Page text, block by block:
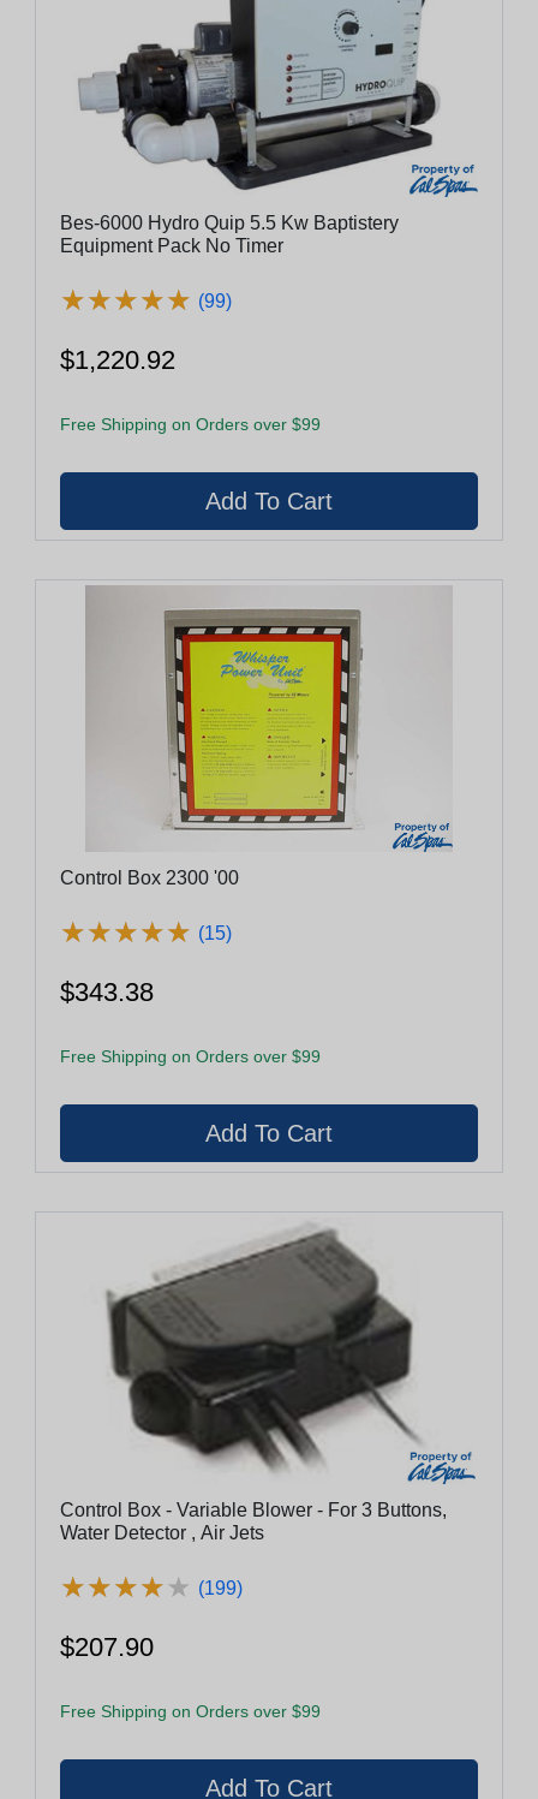
Bes-6000 Hydro Quip 5.5 Kw Baptistery
Equipment Pack No Timer
★★★★★
★★★★★ (99)
$1,220.92
Free Shipping on Orders over $99
Control Box 2300 '00
★★★★★
★★★★★ (15)
$343.38
Free Shipping on Orders over $99
Control Box - Variable Blower - For 3 Buttons,
Water Detector , Air Jets
★★★★★
★★★★★ (199)
$207.90
Free Shipping on Orders over $99